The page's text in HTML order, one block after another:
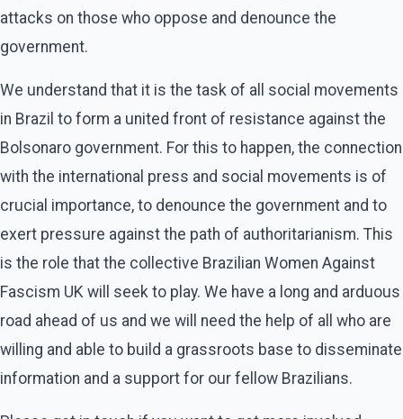
attacks on those who oppose and denounce the
government.
We understand that it is the task of all social movements
in Brazil to form a united front of resistance against the
Bolsonaro government. For this to happen, the connection
with the international press and social movements is of
crucial importance, to denounce the government and to
exert pressure against the path of authoritarianism. This
is the role that the collective Brazilian Women Against
Fascism UK will seek to play. We have a long and arduous
road ahead of us and we will need the help of all who are
willing and able to build a grassroots base to disseminate
information and a support for our fellow Brazilians.